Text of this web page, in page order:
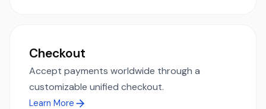
Checkout
Accept payments worldwide through a
customizable unified checkout.
Learn More